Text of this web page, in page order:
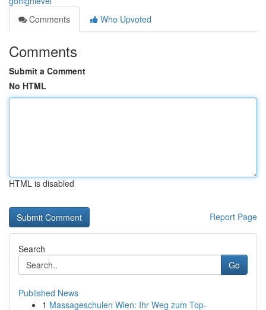
Comments
Who Upvoted
Comments
Submit a Comment
No HTML
HTML is disabled
Report Page
Search
Go
Published News
1 Massageschulen Wien: Ihr Weg zum Top-